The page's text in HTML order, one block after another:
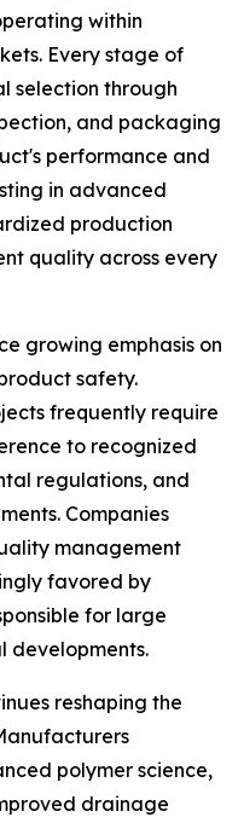
within
Every stage of
selection through
and packaging
performance and
in advanced
production
quality across every
growing emphasis on
safety.
frequently require
to recognized
regulations, and
Companies
management
favored by
for large
developments.
reshaping the
polymer science,
drainage